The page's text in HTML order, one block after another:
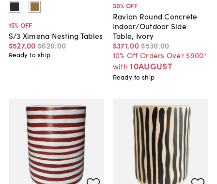
15% OFF
S/3 Ximena Nesting Tables
$527.00 $620.00
Ready to ship
30% OFF
Ravion Round Concrete
Indoor/Outdoor Side
Table, Ivory
$371.00$530.00
10% Off Orders Over $900*
with 10AUGUST
Ready to ship